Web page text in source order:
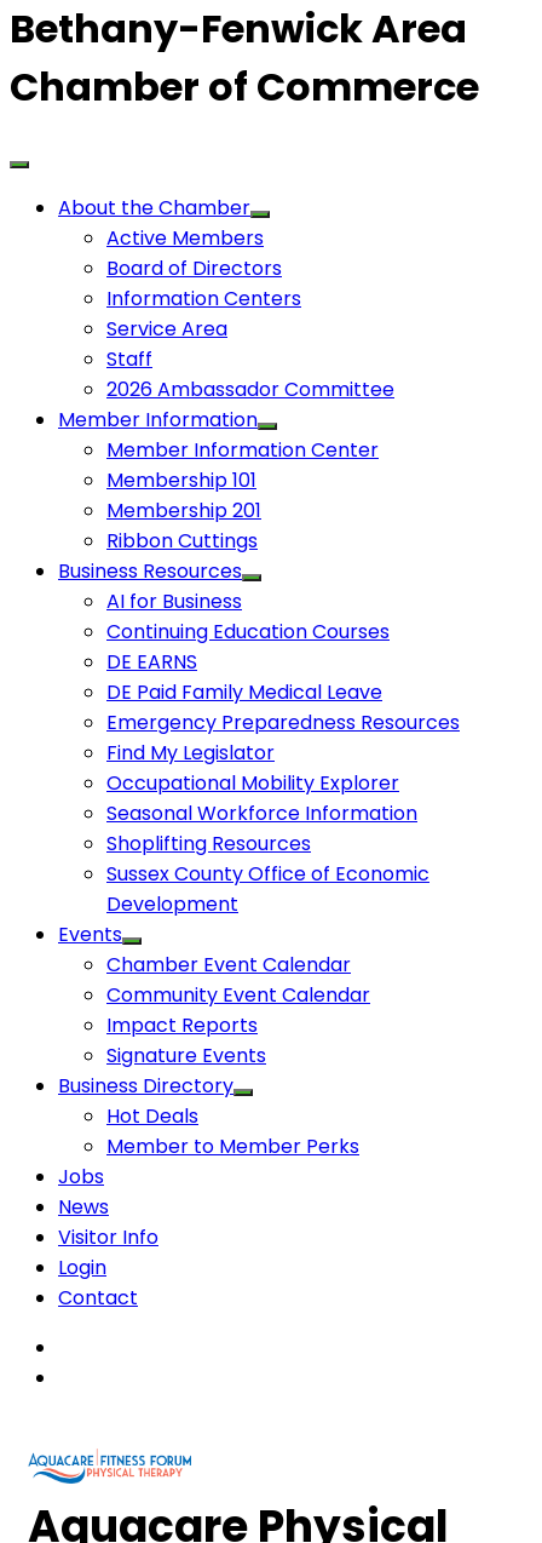
Bethany-Fenwick Area
Chamber of Commerce
About the Chamber
Active Members
Board of Directors
Information Centers
Service Area
Staff
2026 Ambassador Committee
Member Information
Member Information Center
Membership 101
Membership 201
Ribbon Cuttings
Business Resources
AI for Business
Continuing Education Courses
DE EARNS
DE Paid Family Medical Leave
Emergency Preparedness Resources
Find My Legislator
Occupational Mobility Explorer
Seasonal Workforce Information
Shoplifting Resources
Sussex County Office of Economic
Development
Events
Chamber Event Calendar
Community Event Calendar
Impact Reports
Signature Events
Business Directory
Hot Deals
Member to Member Perks
Jobs
News
Visitor Info
Login
Contact
Aquacare Physical